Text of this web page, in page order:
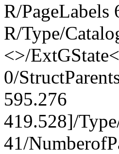
R/PageLabels
R/Type/
<>/
0/
595.276
419.528]/
41/